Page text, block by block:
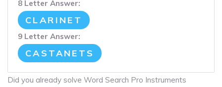
8 Letter Answer:
CLARINET
9 Letter Answer:
CASTANETS
Did you already solve Word Search Pro Instruments